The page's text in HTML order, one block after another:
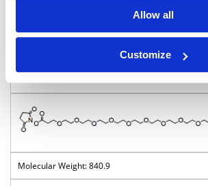
Allow all
Customize
Bis-PEG12-NHS ester
840.9